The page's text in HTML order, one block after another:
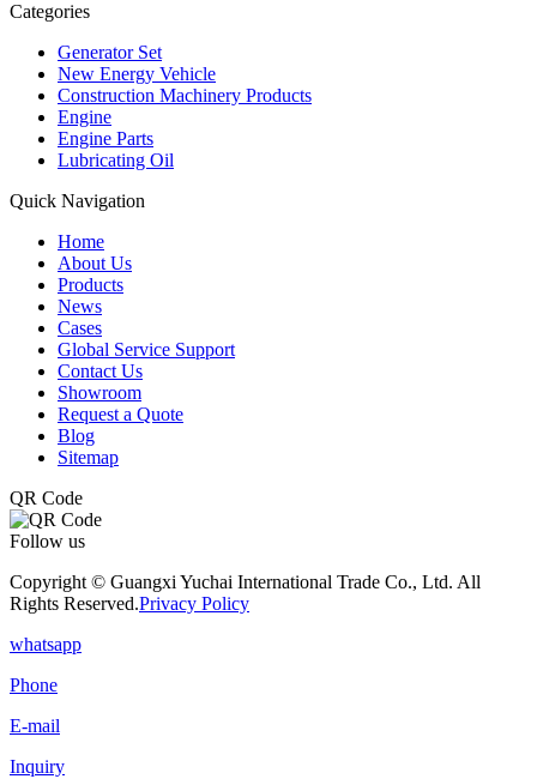
Categories
Generator Set
New Energy Vehicle
Construction Machinery Products
Engine
Engine Parts
Lubricating Oil
Quick Navigation
Home
About Us
Products
News
Cases
Global Service Support
Contact Us
Showroom
Request a Quote
Blog
Sitemap
QR Code
Follow us
Copyright © Guangxi Yuchai International Trade Co., Ltd. All
Rights Reserved.Privacy Policy
whatsapp
Phone
E-mail
Inquiry